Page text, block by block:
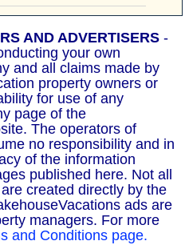
AND ADVERTISERS -
your own
and all claims made by
property owners or
for use of any
page of the
The operators of
no responsibility and in
of the information
published here. Not all
created directly by the
ads are
managers. For more
and Conditions page.